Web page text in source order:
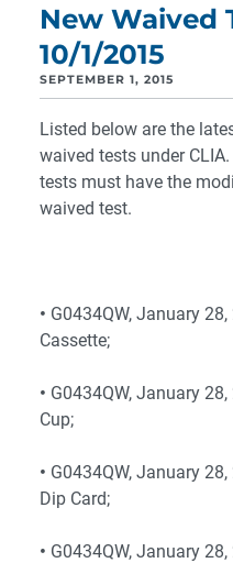
New Waived
10/1/2015
SEPTEMBER 1, 2015
Listed below are the
waived tests under
tests must have the
waived test.
• G0434QW, January
Cassette;
• G0434QW, January
Cup;
• G0434QW, January
Dip Card;
• G0434QW, January